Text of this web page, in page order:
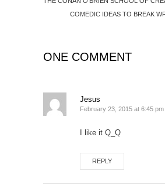
COMEDIC IDEAS TO BREAK
ONE COMMENT
Jesus
February 23, 2015 at 6:45 pm
I like it Q_Q
REPLY